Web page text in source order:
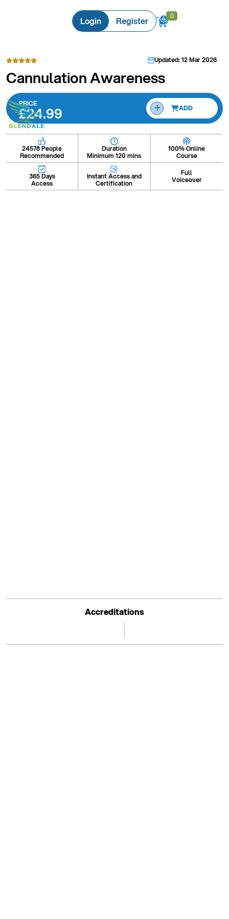
Login Register 0
0
Updated: 12 Mar 2026
Cannulation Awareness
PRICE
£24.99 ADD
24578 People
Recommended
Duration
Minimum 120 mins
100% Online
Course
365 Days
Access
Instant Access and
Certification
Full
Voiceover
Accreditations